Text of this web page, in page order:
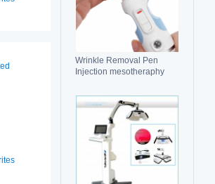
Wrinkle Removal Pen
Injection mesotheraphy